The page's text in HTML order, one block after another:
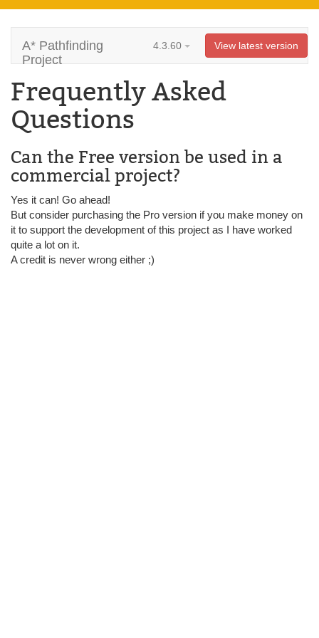
A* Pathfinding
Project
4.3.60 View latest version
Frequently Asked
Questions
Can the Free version be used in a
commercial project?
Yes it can! Go ahead!
But consider purchasing the Pro version if you make money on
it to support the development of this project as I have worked
quite a lot on it.
A credit is never wrong either ;)